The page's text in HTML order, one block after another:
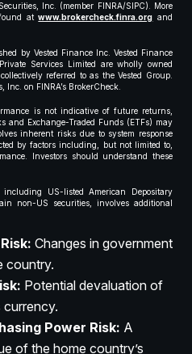
Inc. (member FINRA/SIPC). More
atwww.brokercheck.finra.org and
by Vested Finance Inc. Vested Finance
Services Limited are wholly owned
referred to as the Vested Group.
Inc. on FINRA’s BrokerCheck.
is not indicative of future returns,
and Exchange-Traded Funds (ETFs) may
inherent risks due to system response
by factors including, but not limited to,
Investors should understand these
US-listed American Depositary
non-US securities, involves additional
Changes in government
country.
Potential devaluation of
currency.
Power Risk: A
of the home country’s